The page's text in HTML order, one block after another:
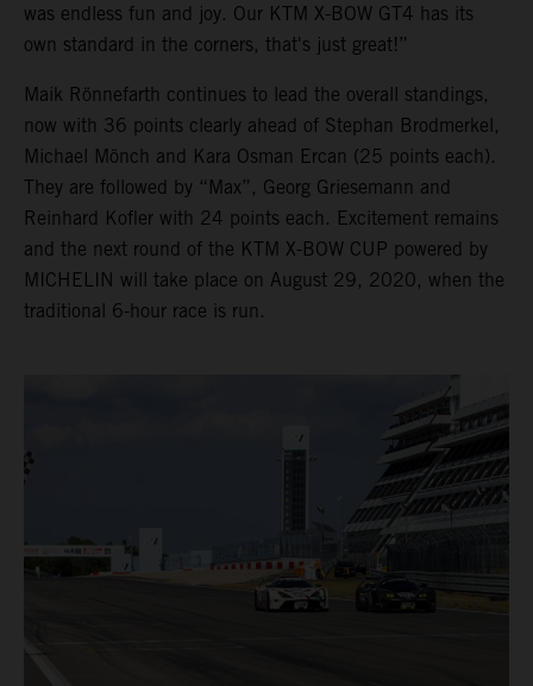
was endless fun and joy. Our KTM X-BOW GT4 has its
own standard in the corners, that's just great!”
Maik Rönnefarth continues to lead the overall standings,
now with 36 points clearly ahead of Stephan Brodmerkel,
Michael Mönch and Kara Osman Ercan (25 points each).
They are followed by “Max”, Georg Griesemann and
Reinhard Kofler with 24 points each. Excitement remains
and the next round of the KTM X-BOW CUP powered by
MICHELIN will take place on August 29, 2020, when the
traditional 6-hour race is run.